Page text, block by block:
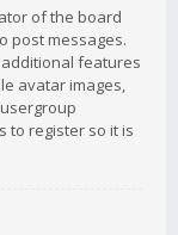
of the board
post messages.
features
avatar images,
to register so it is